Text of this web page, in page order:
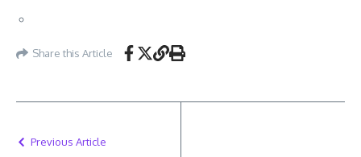
Share this Article
Previous Article